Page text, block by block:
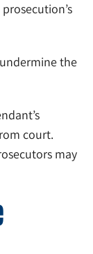
undermine the
court.
may